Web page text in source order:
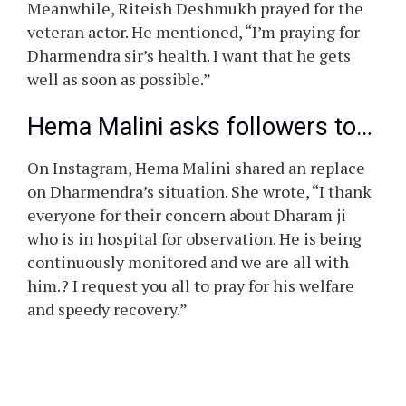
Meanwhile, Riteish Deshmukh prayed for the
veteran actor. He mentioned, “I’m praying for
Dharmendra sir’s health. I want that he gets
well as soon as possible.”
Hema Malini asks followers to…
On Instagram, Hema Malini shared an replace
on Dharmendra’s situation. She wrote, “I thank
everyone for their concern about Dharam ji
who is in hospital for observation. He is being
continuously monitored and we are all with
him.? I request you all to pray for his welfare
and speedy recovery.”